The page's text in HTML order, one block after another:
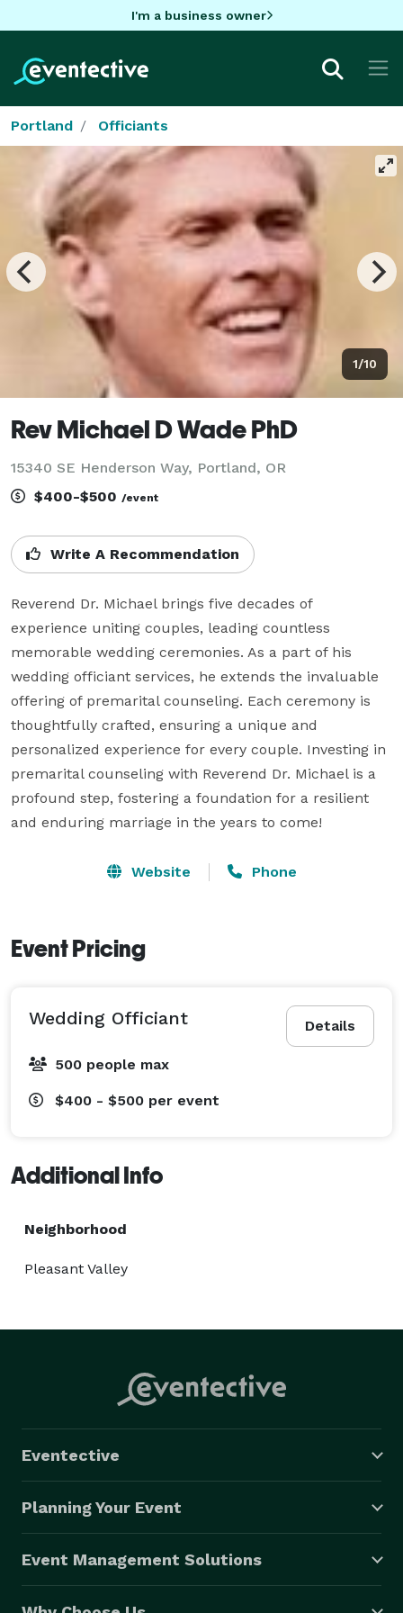
I'm a business owner
Portland Officiants
1/10
Rev Michael D Wade PhD
15340 SE Henderson Way, Portland, OR
$400-$500 /event
Write A Recommendation
Reverend Dr. Michael brings five decades of
experience uniting couples, leading countless
memorable wedding ceremonies. As a part of his
wedding officiant services, he extends the invaluable
offering of premarital counseling. Each ceremony is
thoughtfully crafted, ensuring a unique and
personalized experience for every couple. Investing in
premarital counseling with Reverend Dr. Michael is a
profound step, fostering a foundation for a resilient
and enduring marriage in the years to come!
Website Phone
Event Pricing
Details
Wedding Officiant
500 people max
$400 - $500 per event
Additional Info
Neighborhood
Pleasant Valley
Eventective
Planning Your Event
Event Management Solutions